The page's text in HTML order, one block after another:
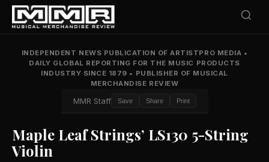
INDEPENDENT NEWS PUBLICATION OF ARTISTPRO MEDIA •
DAILY GLOBAL REPORTING FOR THE MUSIC PRODUCTS
INDUSTRY SINCE 1879 • PUBLISHER OF MUSICAL
MERCHANDISE REVIEW
MMR Staff Save Share Print
Maple Leaf Strings’ LS130 5-String
Violin